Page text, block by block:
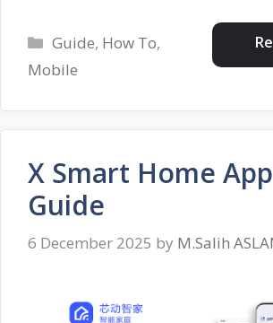
Categories
Guide, How To,
Mobile
X Smart Home
Guide
6 December 2025 by M.Salih